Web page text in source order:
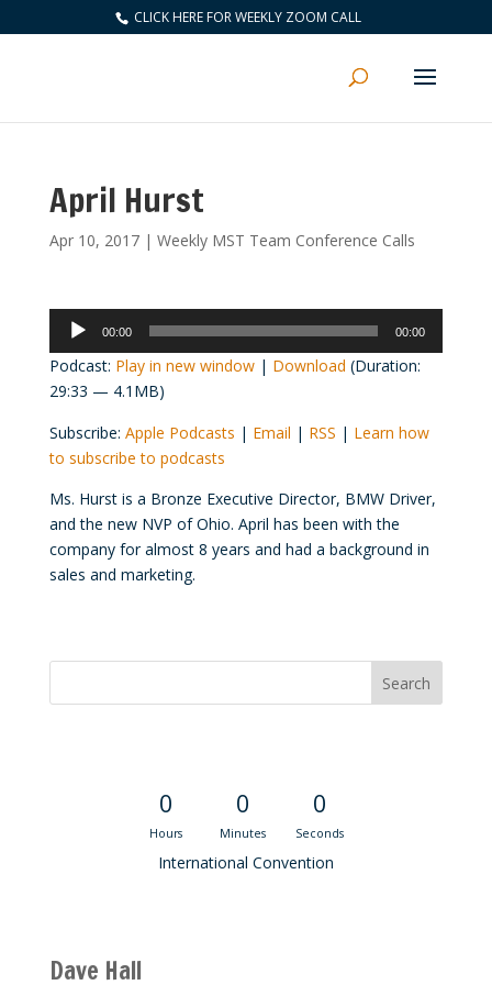
CLICK HERE FOR WEEKLY ZOOM CALL
April Hurst
Apr 10, 2017| Weekly MST Team Conference Calls
Audio
Player
00:00 00:00
Podcast: Play in new window| Download (Duration:
29:33 — 4.1MB)
Subscribe: Apple Podcasts | Email | RSS | Learn how
to subscribe to podcasts
Ms. Hurst is a Bronze Executive Director, BMW Driver,
and the new NVP of Ohio. April has been with the
company for almost 8 years and had a background in
sales and marketing.
0
Hours
0
Minutes
0
Seconds
International Convention
Dave Hall